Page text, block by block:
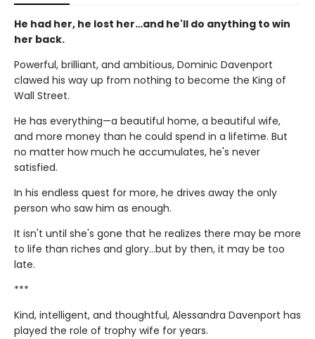
He had her, he lost her…and he'll do anything to win
her back.
Powerful, brilliant, and ambitious, Dominic Davenport
clawed his way up from nothing to become the King of
Wall Street.
He has everything—a beautiful home, a beautiful wife,
and more money than he could spend in a lifetime. But
no matter how much he accumulates, he's never
satisfied.
In his endless quest for more, he drives away the only
person who saw him as enough.
It isn't until she's gone that he realizes there may be more
to life than riches and glory…but by then, it may be too
late.
***
Kind, intelligent, and thoughtful, Alessandra Davenport has
played the role of trophy wife for years.